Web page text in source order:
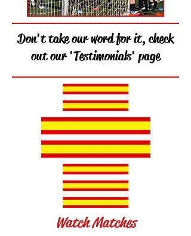
Don't take our word for it, check
out our 'Testimonials' page
Watch Matches